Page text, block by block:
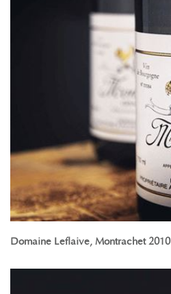
Domaine Leflaive, Montrachet 2010